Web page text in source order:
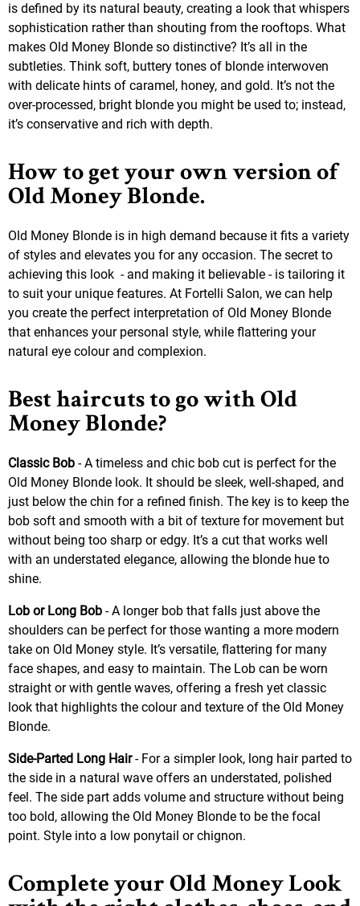
is defined by its natural beauty, creating a look that whispers
sophistication rather than shouting from the rooftops. What
makes Old Money Blonde so distinctive? It’s all in the
subtleties. Think soft, buttery tones of blonde interwoven
with delicate hints of caramel, honey, and gold. It’s not the
over-processed, bright blonde you might be used to; instead,
it’s conservative and rich with depth.
How to get your own version of
Old Money Blonde.
Old Money Blonde is in high demand because it fits a variety
of styles and elevates you for any occasion. The secret to
achieving this look - and making it believable - is tailoring it
to suit your unique features. At Fortelli Salon, we can help
you create the perfect interpretation of Old Money Blonde
that enhances your personal style, while flattering your
natural eye colour and complexion.
Best haircuts to go with Old
Money Blonde?
Classic Bob - A timeless and chic bob cut is perfect for the
Old Money Blonde look. It should be sleek, well-shaped, and
just below the chin for a refined finish. The key is to keep the
bob soft and smooth with a bit of texture for movement but
without being too sharp or edgy. It’s a cut that works well
with an understated elegance, allowing the blonde hue to
shine.
Lob or Long Bob - A longer bob that falls just above the
shoulders can be perfect for those wanting a more modern
take on Old Money style. It’s versatile, flattering for many
face shapes, and easy to maintain. The Lob can be worn
straight or with gentle waves, offering a fresh yet classic
look that highlights the colour and texture of the Old Money
Blonde.
Side-Parted Long Hair- For a simpler look, long hair parted to
the side in a natural wave offers an understated, polished
feel. The side part adds volume and structure without being
too bold, allowing the Old Money Blonde to be the focal
point. Style into a low ponytail or chignon.
Complete your Old Money Look